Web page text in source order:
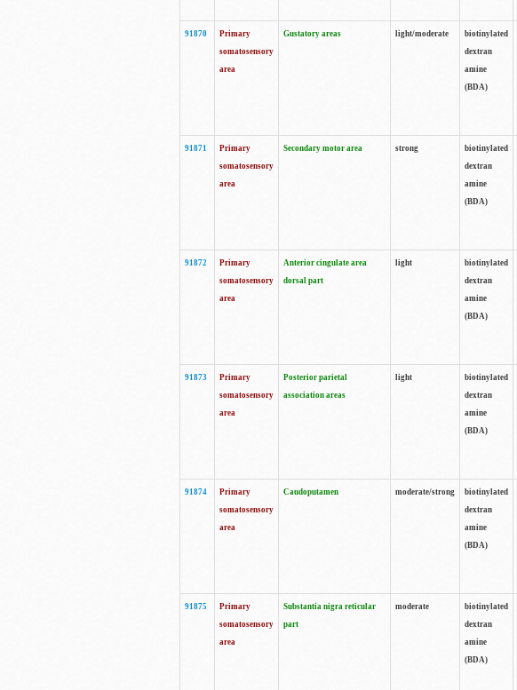
91870
Primary
somatosensory
area
Gustatory areas light/moderate
biotinylated
dextran
amine
(BDA)
91871
Primary
somatosensory
area
Secondary motor area strong
biotinylated
dextran
amine
(BDA)
91872
Primary
somatosensory
area
Anterior cingulate area
dorsal part
light
biotinylated
dextran
amine
(BDA)
91873
Primary
somatosensory
area
Posterior parietal
association areas
light
biotinylated
dextran
amine
(BDA)
91874
Primary
somatosensory
area
Caudoputamen moderate/strong
biotinylated
dextran
amine
(BDA)
91875
Primary
somatosensory
area
Substantia nigra reticular
part
moderate
biotinylated
dextran
amine
(BDA)